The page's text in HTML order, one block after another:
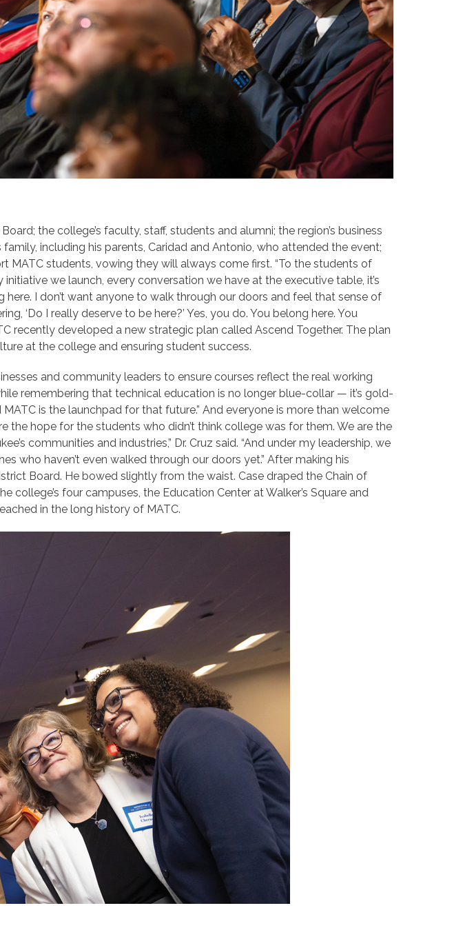
the college’s faculty, staff, students and alumni; the region’s business
including his parents, Caridad and Antonio, who attended the event;
MATC students, vowing they will always come first. “To the students of
initiative we launch, every conversation we have at the executive table, it’s
here. I don’t want anyone to walk through our doors and feel that sense of
‘Do I really deserve to be here?’ Yes, you do. You belong here. You
recently developed a new strategic plan called Ascend Together. The plan
at the college and ensuring student success.
and community leaders to ensure courses reflect the real working
remembering that technical education is no longer blue-collar — it’s gold-
is the launchpad for that future.” And everyone is more than welcome
hope for the students who didn’t think college was for them. We are the
communities and industries,” Dr. Cruz said. “And under my leadership, we
who haven’t even walked through our doors yet.” After making his
Board. He bowed slightly from the waist. Case draped the Chain of
college’s four campuses, the Education Center at Walker’s Square and
in the long history of MATC.